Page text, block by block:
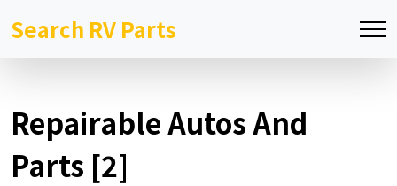
Search RV Parts
Repairable Autos And
Parts [2]